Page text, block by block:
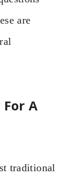
are
A
traditional